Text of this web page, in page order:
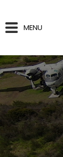
MENU